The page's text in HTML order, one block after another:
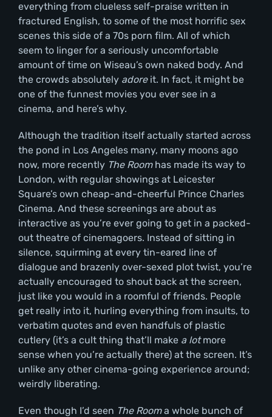
everything from clueless self-praise written in
fractured English, to some of the most horrific sex
scenes this side of a 70s porn film. All of which
seem to linger for a seriously uncomfortable
amount of time on Wiseau’s own naked body. And
the crowds absolutely adore it. In fact, it might be
one of the funnest movies you ever see in a
cinema, and here’s why.
Although the tradition itself actually started across
the pond in Los Angeles many, many moons ago
now, more recently The Room has made its way to
London, with regular showings at Leicester
Square’s own cheap-and-cheerful Prince Charles
Cinema. And these screenings are about as
interactive as you’re ever going to get in a packed-
out theatre of cinemagoers. Instead of sitting in
silence, squirming at every tin-eared line of
dialogue and brazenly over-sexed plot twist, you’re
actually encouraged to shout back at the screen,
just like you would in a roomful of friends. People
get really into it, hurling everything from insults, to
verbatim quotes and even handfuls of plastic
cutlery (it’s a cult thing that’ll make a lotmore
sense when you’re actually there) at the screen. It’s
unlike any other cinema-going experience around;
weirdly liberating.
Even though I’d seen The Rooma whole bunch of